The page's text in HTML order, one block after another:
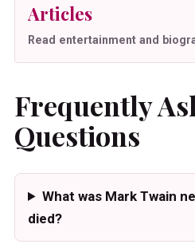
Articles
Read entertainment and
Frequently
Questions
What was Mark Twain
died?